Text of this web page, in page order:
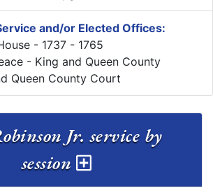
and/or Elected Offices:
- 1737 - 1765
- King and Queen County
Queen County Court
Jr. service by
session